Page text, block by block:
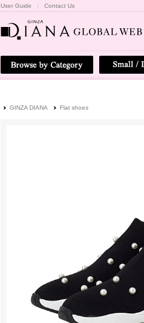
User Guide Contact Us
GINZA DIANA Flat shoes